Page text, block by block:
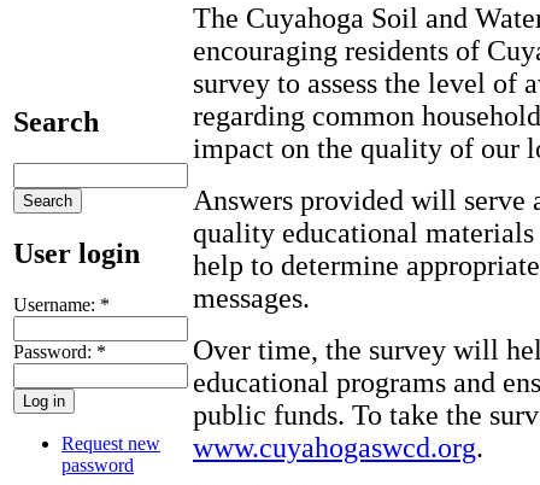
Search
User login
Username: *
Password: *
Request new
password
The Cuyahoga Soil and
encouraging residents of
survey to assess the level of
regarding common
impact on the quality of our
Answers provided will serve
quality educational
help to determine
messages.
Over time, the survey will
educational programs and
public funds. To take the
www.cuyahogaswcd.org.